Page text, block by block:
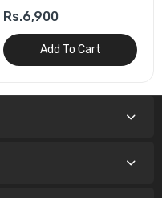
Rs.6,900
Add To Cart